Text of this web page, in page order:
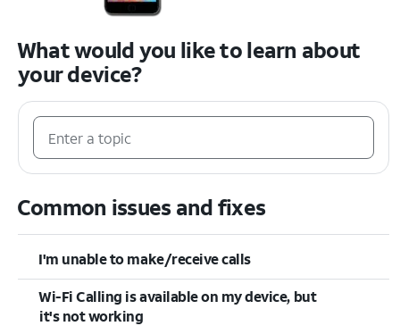
What would you like to learn about
your device?
Common issues and fixes
I'm unable to make/receive calls
Wi-Fi Calling is available on my device, but
it's not working